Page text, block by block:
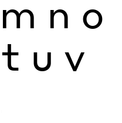
m n o
t u v